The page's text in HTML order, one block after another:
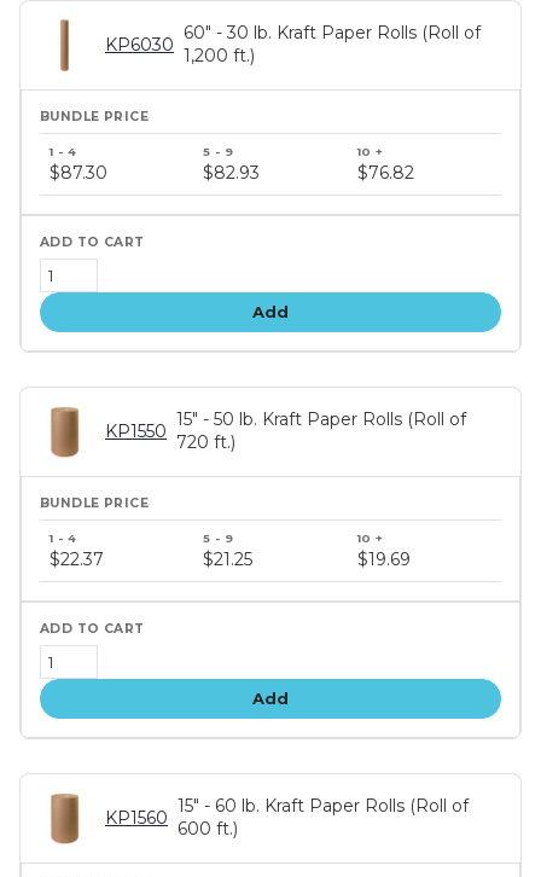
KP6030
60" - 30 lb. Kraft Paper Rolls (Roll of
1,200 ft.)
price
tiers
$87.30 $82.93 $76.82
Add
KP1550
15" - 50 lb. Kraft Paper Rolls (Roll of
720 ft.)
price
tiers
$22.37 $21.25 $19.69
Add
KP1560
15" - 60 lb. Kraft Paper Rolls (Roll of
600 ft.)